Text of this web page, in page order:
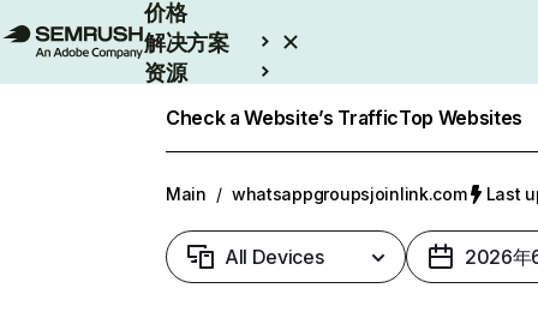
价格
解决方案
资源
Check a Website’s TrafficTop Websites
Main / whatsappgroupsjoinlink.com Last
All Devices 2026年